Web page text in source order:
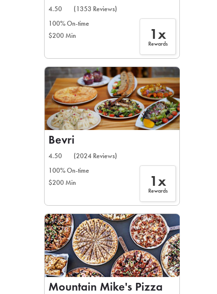
4.50
(1353 Reviews)
100% On-time
$200 Min
1x
Rewards
Bevri
4.50
(2024 Reviews)
100% On-time
$200 Min
1x
Rewards
Mountain Mike's Pizza